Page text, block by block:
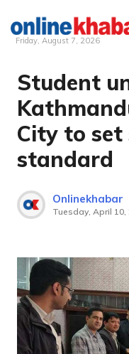
Skip
content
Friday, August 7, 2026
Student
City to set
standard
Onlinekhabar
Tuesday, April 10,